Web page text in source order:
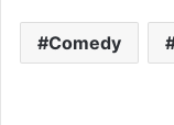
Comedy